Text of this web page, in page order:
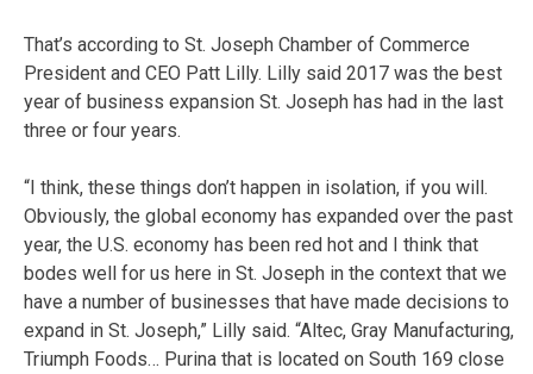
That’s according to St. Joseph Chamber of Commerce
President and CEO Patt Lilly. Lilly said 2017 was the best
year of business expansion St. Joseph has had in the last
three or four years.
“I think, these things don’t happen in isolation, if you will.
Obviously, the global economy has expanded over the past
year, the U.S. economy has been red hot and I think that
bodes well for us here in St. Joseph in the context that we
have a number of businesses that have made decisions to
expand in St. Joseph,” Lilly said. “Altec, Gray Manufacturing,
Triumph Foods… Purina that is located on South 169 close